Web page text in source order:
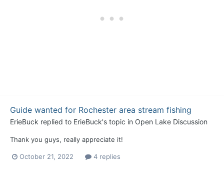
Guide wanted for Rochester area stream fishing
ErieBuck replied to ErieBuck's topic in Open Lake Discussion
Thank you guys, really appreciate it!
October 21, 2022 4 replies